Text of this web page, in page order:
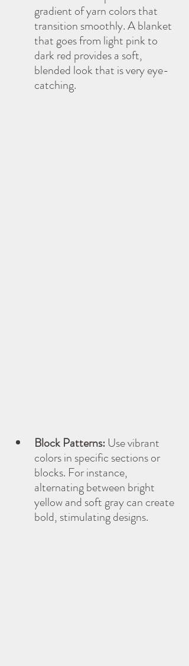
gradient of yarn colors that
transition smoothly. A blanket
that goes from light pink to
dark red provides a soft,
blended look that is very eye-
catching.
Block Patterns: Use vibrant
colors in specific sections or
blocks. For instance,
alternating between bright
yellow and soft gray can create
bold, stimulating designs.